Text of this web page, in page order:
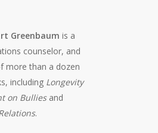
Greenbaum is a
counselor, and
more than a dozen
including Longevity
on Bulliesand
.